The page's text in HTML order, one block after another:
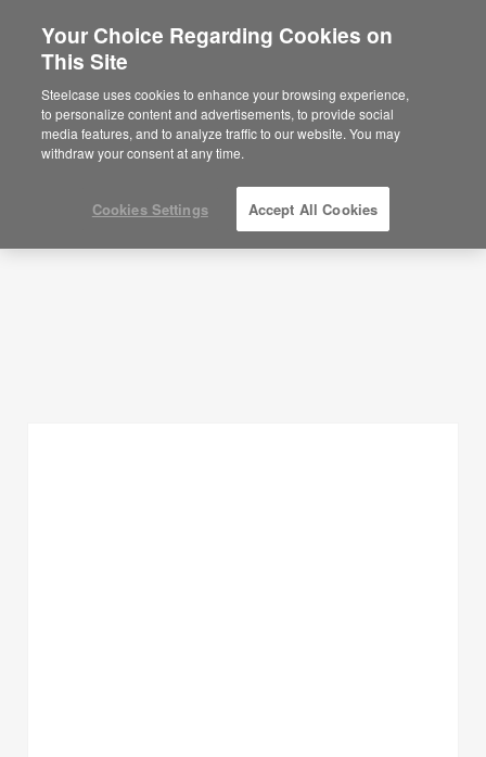
Planning Ideas
SHOW FILTERS
Your Choice Regarding Cookies on
This Site
Steelcase uses cookies to enhance your browsing experience,
to personalize content and advertisements, to provide social
media features, and to analyze traffic to our website. You may
withdraw your consent at any time.
Cookies Settings Accept All Cookies